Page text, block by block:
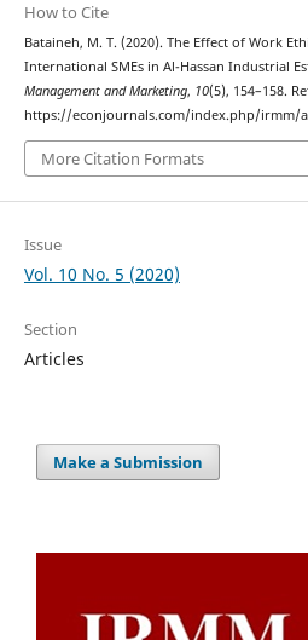
How to Cite
Bataineh, M. T. (2020). The Effect of Work
International SMEs in Al-Hassan Industrial
Management and Marketing, 10(5), 154–158.
https://econjournals.com/index.php/irmm/
More Citation Formats
Issue
Vol. 10 No. 5 (2020)
Section
Articles
Make a Submission